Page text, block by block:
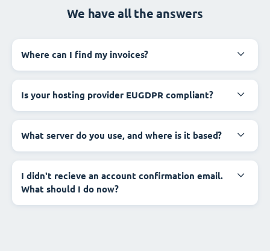
We have all the answers
Where can I find my invoices?
Is your hosting provider EUGDPR compliant?
What server do you use, and where is it based?
I didn't recieve an account confirmation email.
What should I do now?